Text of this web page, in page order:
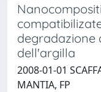
degradazione
dell'argilla
2008-01-01
MANTIA, FP